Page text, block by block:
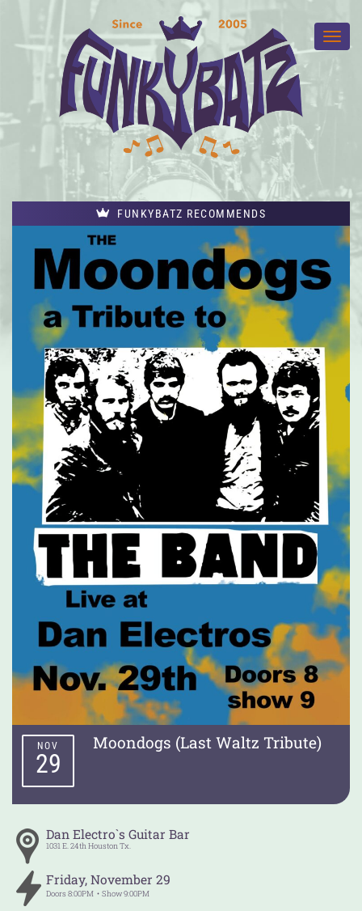
FUNKYBATZ RECOMMENDS
Moondogs (Last Waltz Tribute)
NOV
29
Dan Electro`s Guitar Bar
1031 E. 24th Houston Tx.
Friday, November 29
Doors8:00PM Show9:00PM